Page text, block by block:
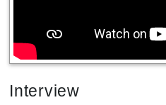
Interview